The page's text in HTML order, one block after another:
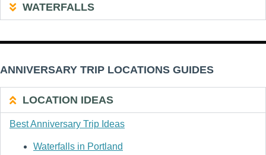
WATERFALLS
ANNIVERSARY TRIP LOCATIONS GUIDES
LOCATION IDEAS
Best Anniversary Trip Ideas
Waterfalls in Portland